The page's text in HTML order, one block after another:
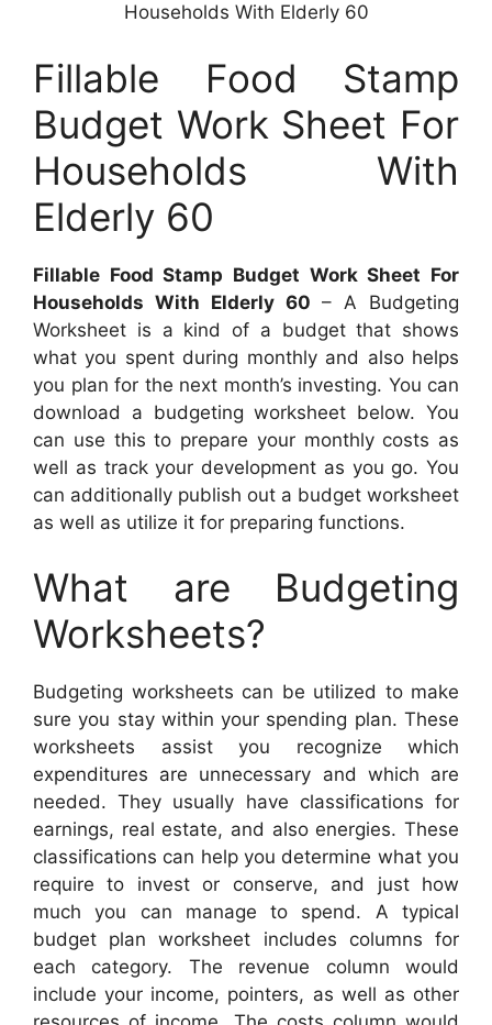
Households With Elderly 60
Fillable Food Stamp
Budget Work Sheet For
Households With
Elderly 60
Fillable Food Stamp Budget Work Sheet For
Households With Elderly 60 – A Budgeting
Worksheet is a kind of a budget that shows
what you spent during monthly and also helps
you plan for the next month’s investing. You can
download a budgeting worksheet below. You
can use this to prepare your monthly costs as
well as track your development as you go. You
can additionally publish out a budget worksheet
as well as utilize it for preparing functions.
What are Budgeting
Worksheets?
Budgeting worksheets can be utilized to make
sure you stay within your spending plan. These
worksheets assist you recognize which
expenditures are unnecessary and which are
needed. They usually have classifications for
earnings, real estate, and also energies. These
classifications can help you determine what you
require to invest or conserve, and just how
much you can manage to spend. A typical
budget plan worksheet includes columns for
each category. The revenue column would
include your income, pointers, as well as other